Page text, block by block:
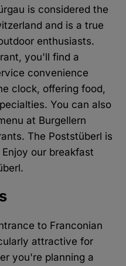
is considered the
and is a true
enthusiasts.
you'll find a
convenience
clock, offering food,
You can also
at Burgellern
The Poststüberl is
our breakfast
to Franconian
attractive for
you're planning a